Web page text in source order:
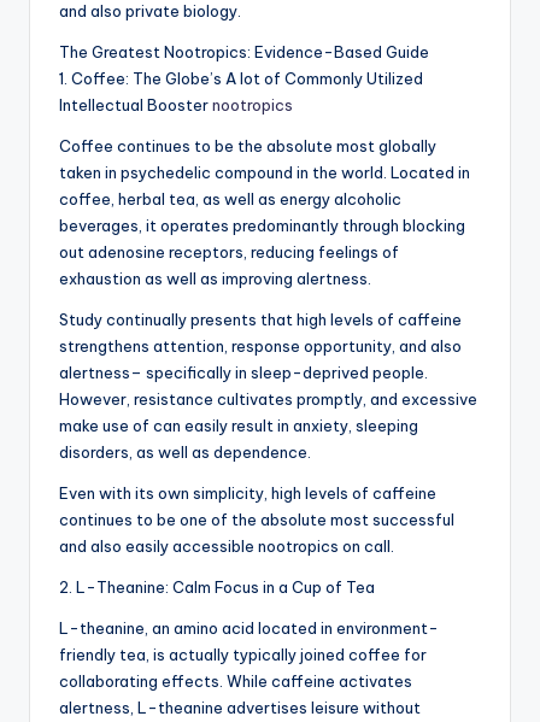
and also private biology.
The Greatest Nootropics: Evidence-Based Guide
1. Coffee: The Globe’s A lot of Commonly Utilized
Intellectual Boosternootropics
Coffee continues to be the absolute most globally
taken in psychedelic compound in the world. Located in
coffee, herbal tea, as well as energy alcoholic
beverages, it operates predominantly through blocking
out adenosine receptors, reducing feelings of
exhaustion as well as improving alertness.
Study continually presents that high levels of caffeine
strengthens attention, response opportunity, and also
alertness– specifically in sleep-deprived people.
However, resistance cultivates promptly, and excessive
make use of can easily result in anxiety, sleeping
disorders, as well as dependence.
Even with its own simplicity, high levels of caffeine
continues to be one of the absolute most successful
and also easily accessible nootropics on call.
2. L-Theanine: Calm Focus in a Cup of Tea
L-theanine, an amino acid located in environment-
friendly tea, is actually typically joined coffee for
collaborating effects. While caffeine activates
alertness, L-theanine advertises leisure without